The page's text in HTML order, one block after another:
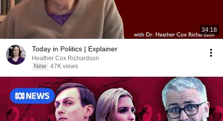
34:18
Today in Politics | Explainer
Heather Cox Richardson
New 47K views